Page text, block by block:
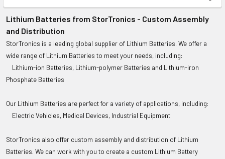
Lithium Batteries from StorTronics - Custom Assembly
and Distribution
StorTronics is a leading global supplier of Lithium Batteries. We offer a
wide range of Lithium Batteries to meet your needs, including:
Lithium-ion Batteries, Lithium-polymer Batteries and Lithium-iron
Phosphate Batteries
Our Lithium Batteries are perfect for a variety of applications, including:
Electric Vehicles, Medical Devices, Industrial Equipment
StorTronics also offer custom assembly and distribution of Lithium
Batteries. We can work with you to create a custom Lithium Battery